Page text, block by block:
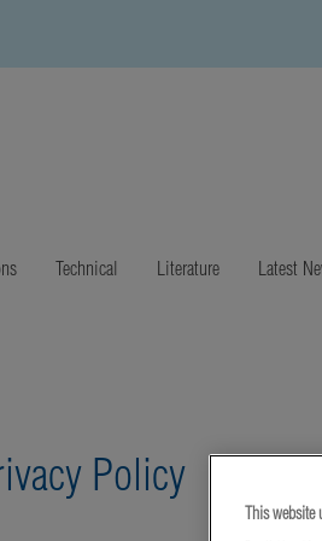
Technical Literature Latest
Policy
This website